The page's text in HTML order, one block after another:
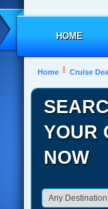
HOME
Home Cruise
YOUR
NOW